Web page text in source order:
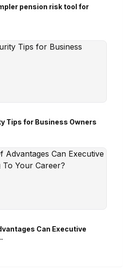
pension risk tool for
Tips for Business Owners
Can Executive